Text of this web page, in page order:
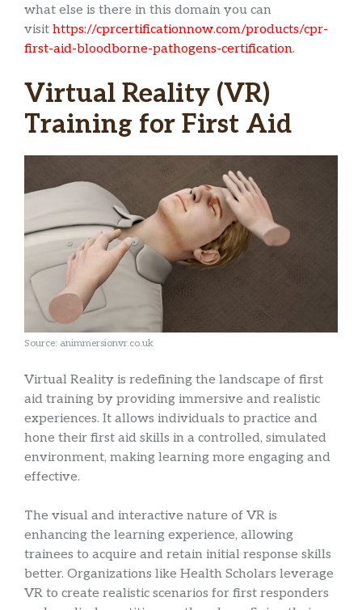
what else is there in this domain you can
visit https://cprcertificationnow.com/products/cpr-
first-aid-bloodborne-pathogens-certification.
Virtual Reality (VR)
Training for First Aid
Source: animmersionvr.co.uk
Virtual Reality is redefining the landscape of first
aid training by providing immersive and realistic
experiences. It allows individuals to practice and
hone their first aid skills in a controlled, simulated
environment, making learning more engaging and
effective.
The visual and interactive nature of VR is
enhancing the learning experience, allowing
trainees to acquire and retain initial response skills
better. Organizations like Health Scholars leverage
VR to create realistic scenarios for first responders